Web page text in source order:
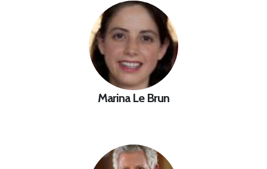
Marina Le Brun